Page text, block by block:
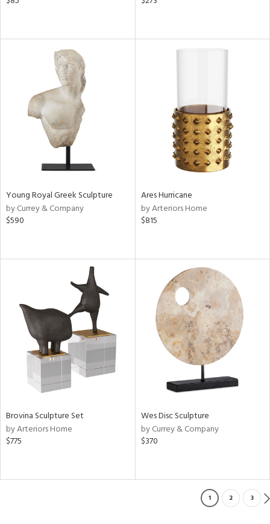
Young Royal Greek Sculpture
by Currey & Company
$590
Ares Hurricane
by Arteriors Home
$815
Brovina Sculpture Set
by Arteriors Home
$775
Wes Disc Sculpture
by Currey & Company
$370
1 2 3